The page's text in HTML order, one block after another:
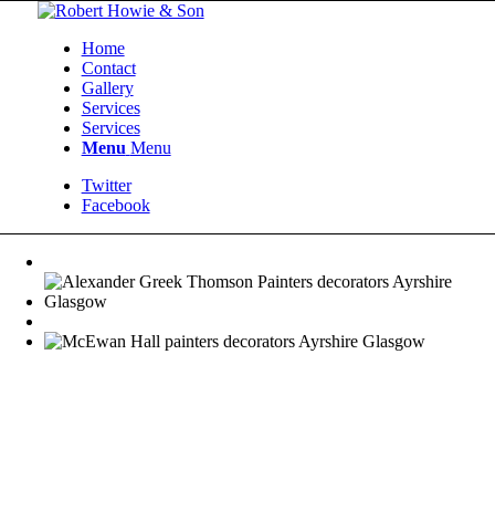
Home
Contact
Gallery
Services
Services
Menu Menu
Twitter
Facebook